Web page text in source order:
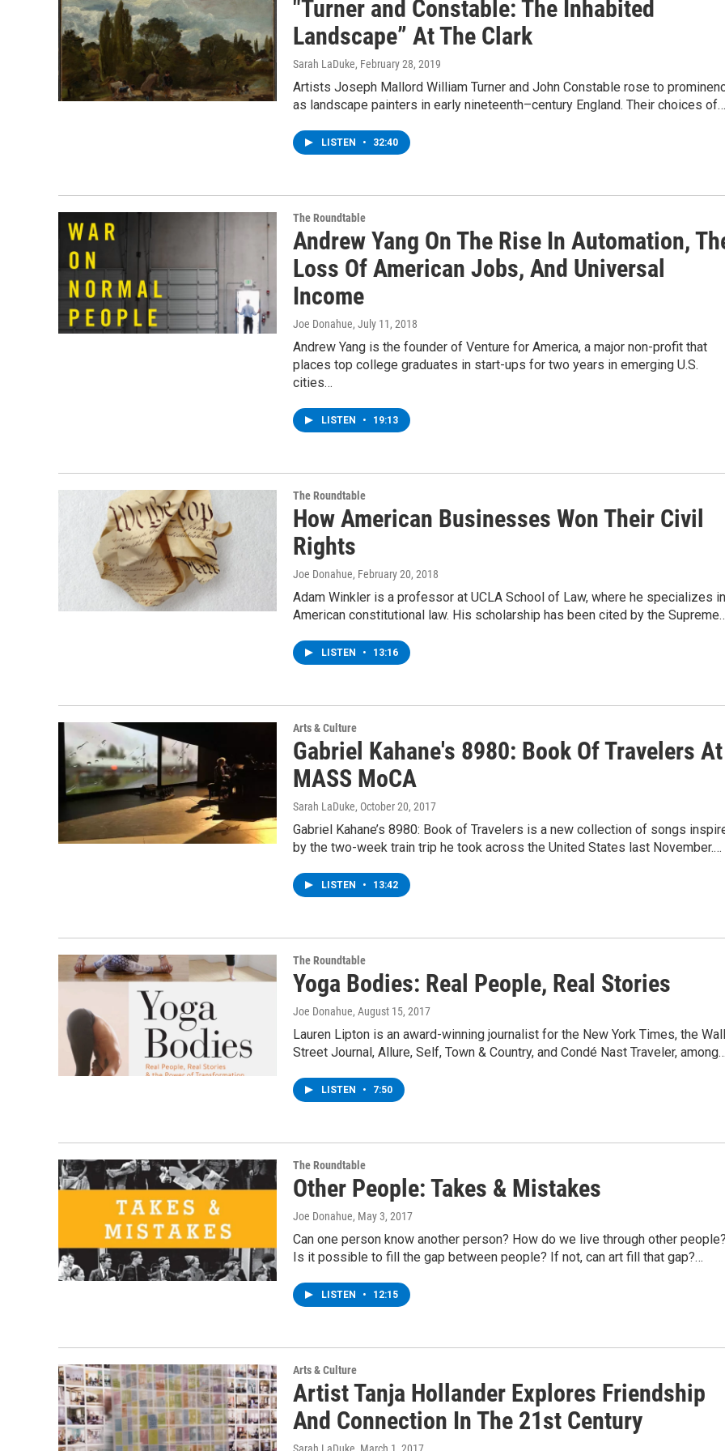
"Turner and Constable: The Inhabited
Landscape” At The Clark
Sarah LaDuke, February 28, 2019
Artists Joseph Mallord William Turner and John Constable rose to
as landscape painters in early nineteenth–century England. Their choices of…
LISTEN • 32:40
The Roundtable
Andrew Yang On The Rise In Automation,
Loss Of American Jobs, And Universal
Income
Joe Donahue, July 11, 2018
Andrew Yang is the founder of Venture for America, a major non-profit that
places top college graduates in start-ups for two years in emerging U.S.
cities…
LISTEN • 19:13
The Roundtable
How American Businesses Won Their Civil
Rights
Joe Donahue, February 20, 2018
Adam Winkler is a professor at UCLA School of Law, where he specializes in
American constitutional law. His scholarship has been cited by the
LISTEN • 13:16
Arts & Culture
Gabriel Kahane's 8980: Book Of Travelers At
MASS MoCA
Sarah LaDuke, October 20, 2017
Gabriel Kahane’s 8980: Book of Travelers is a new collection of songs
by the two-week train trip he took across the United States last November.…
LISTEN • 13:42
The Roundtable
Yoga Bodies: Real People, Real Stories
Joe Donahue, August 15, 2017
Lauren Lipton is an award-winning journalist for the New York Times, the Wall
Street Journal, Allure, Self, Town & Country, and Condé Nast Traveler, among…
LISTEN • 7:50
The Roundtable
Other People: Takes & Mistakes
Joe Donahue, May 3, 2017
Can one person know another person? How do we live through other people?
Is it possible to fill the gap between people? If not, can art fill that gap?…
LISTEN • 12:15
Arts & Culture
Artist Tanja Hollander Explores Friendship
And Connection In The 21st Century